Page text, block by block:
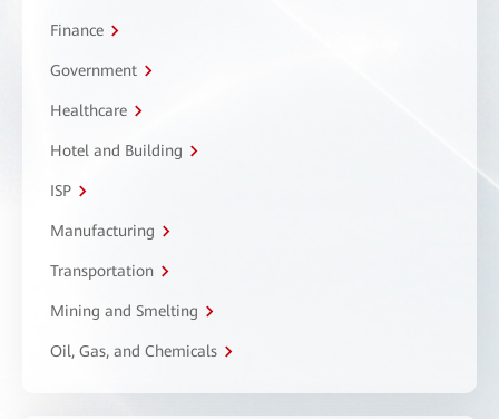
Finance
Government
Healthcare
Hotel and Building
ISP
Manufacturing
Transportation
Mining and Smelting
Oil, Gas, and Chemicals